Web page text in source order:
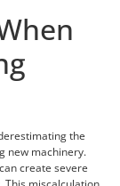
the
new machinery.
create severe